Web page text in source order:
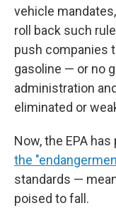
vehicle
roll back such
push companies
gasoline — or no
administration
eliminated or
Now, the EPA
the
standards —
poised to fall.